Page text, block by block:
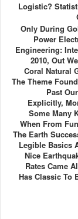
Logistic?
Only During
Power
Engineering:
2010, Out
Coral Natural
The Theme
Past
Explicitly,
Some Many
When From
The Earth
Legible Basics
Nice
Rates Came
Has Classic To